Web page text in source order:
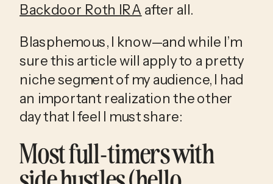
Backdoor Roth IRA after all.
Blasphemous, I know—and while I’m
sure this article will apply to a pretty
niche segment of my audience, I had
an important realization the other
day that I feel I must share:
Most full-timers with